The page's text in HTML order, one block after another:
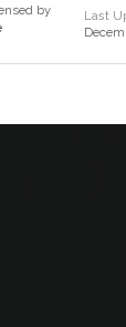
by
Last